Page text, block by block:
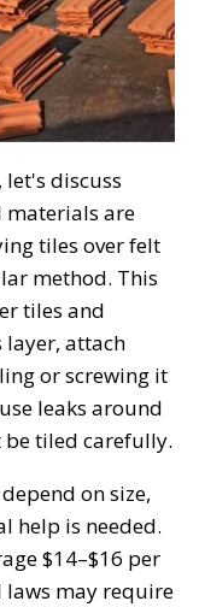
discuss
materials are
tiles over felt
method. This
tiles and
layer, attach
or screwing it
leaks around
be tiled carefully.
on size,
help is needed.
$14–$16 per
laws may require